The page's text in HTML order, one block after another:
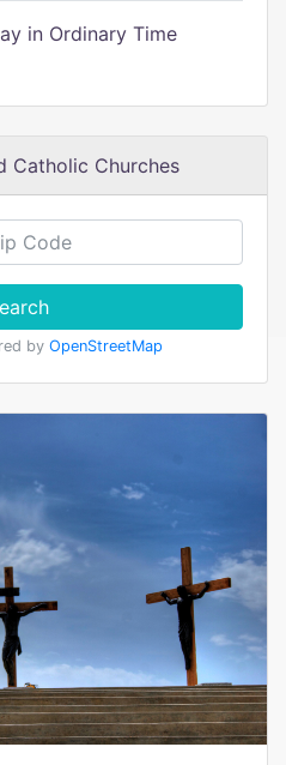
in Ordinary Time
Catholic Churches
by OpenStreetMap